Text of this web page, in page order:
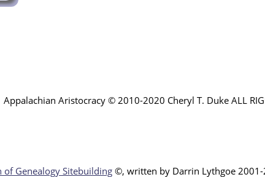
Aristocracy © 2010-2020 Cheryl T. Duke ALL
of Genealogy Sitebuilding©, written by Darrin